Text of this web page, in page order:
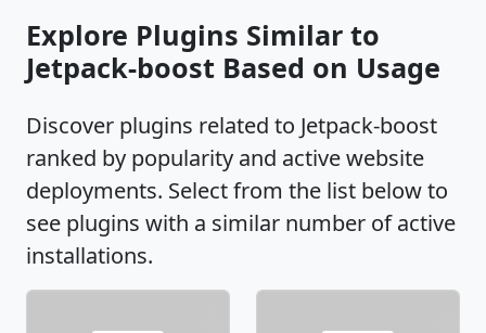
Explore Plugins Similar to
Jetpack-boost Based on Usage
Discover plugins related to Jetpack-boost
ranked by popularity and active website
deployments. Select from the list below to
see plugins with a similar number of active
installations.